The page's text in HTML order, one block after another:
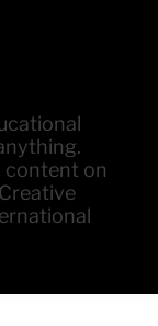
content on